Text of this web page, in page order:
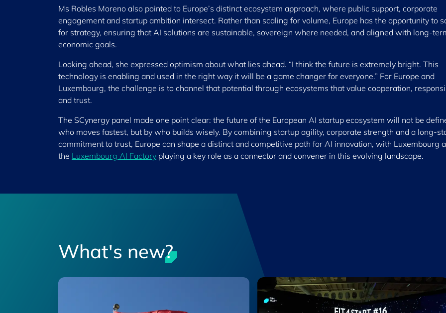
Ms Robles Moreno also pointed to Europe’s distinct ecosystem approach, where public support, corporate
engagement and startup ambition intersect. Rather than scaling for volume, Europe has the opportunity to
for strategy, ensuring that AI solutions are sustainable, sovereign where needed, and aligned with long-
economic goals.
Looking ahead, she expressed optimism about what lies ahead. “I think the future is extremely bright. This
technology is enabling and used in the right way it will be a game changer for everyone.” For Europe and
Luxembourg, the challenge is to channel that potential through ecosystems that value cooperation,
and trust.
The SCynergy panel made one point clear: the future of the European AI startup ecosystem will not be
who moves fastest, but by who builds wisely. By combining startup agility, corporate strength and a long-
commitment to trust, Europe can shape a distinct and competitive path for AI innovation, with Luxembourg
the Luxembourg AI Factory playing a key role as a connector and convener in this evolving landscape.
What's new?